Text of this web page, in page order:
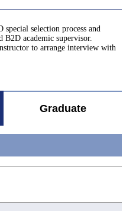
special selection process and
B2D academic supervisor.
to arrange interview with
Graduate